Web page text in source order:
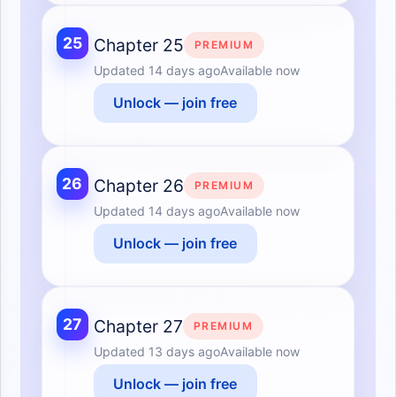
25 Chapter 25 PREMIUM
Updated 14 days agoAvailable now
Unlock — join free
26 Chapter 26 PREMIUM
Updated 14 days agoAvailable now
Unlock — join free
27 Chapter 27 PREMIUM
Updated 13 days agoAvailable now
Unlock — join free